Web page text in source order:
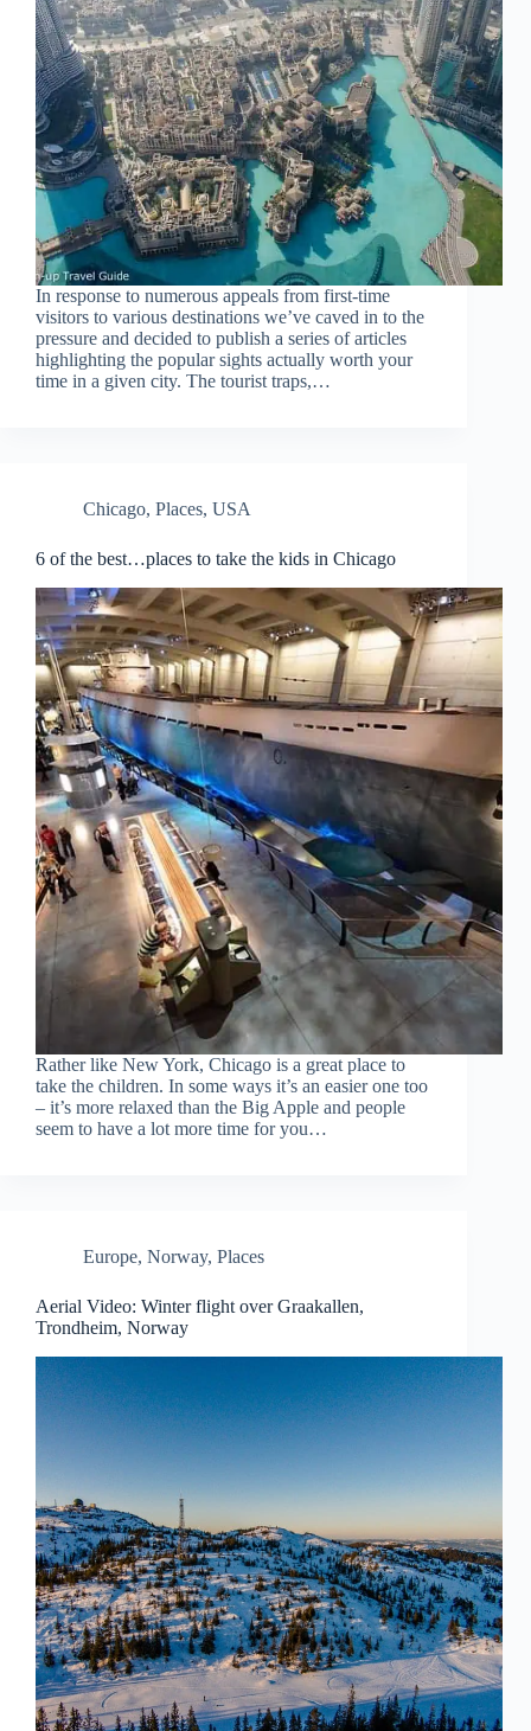
In response to numerous appeals from first-time
visitors to various destinations we’ve caved in to the
pressure and decided to publish a series of articles
highlighting the popular sights actually worth your
time in a given city. The tourist traps,…
Chicago, Places, USA
6 of the best…places to take the kids in Chicago
Rather like New York, Chicago is a great place to
take the children. In some ways it’s an easier one too
– it’s more relaxed than the Big Apple and people
seem to have a lot more time for you…
Europe, Norway, Places
Aerial Video: Winter flight over Graakallen,
Trondheim, Norway